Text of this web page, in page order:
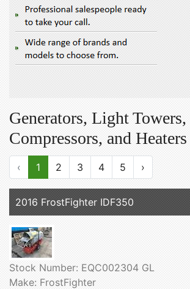
Generators, Light Towers,
Compressors, and
‹ 1 2 3 4 5 ›
2016 FrostFighter IDF350
Stock Number: EQC002304 GL
Make: FrostFighter